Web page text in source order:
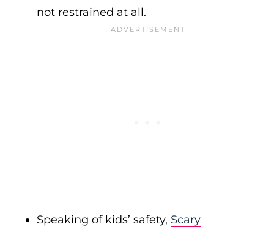
not restrained at all.
Speaking of kids’ safety, Scary